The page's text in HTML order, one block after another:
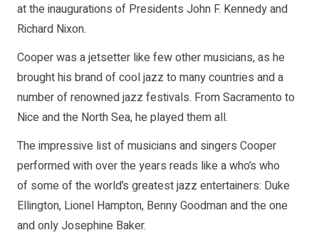
at the inaugurations of Presidents John F. Kennedy and
Richard Nixon.
Cooper was a jetsetter like few other musicians, as he
brought his brand of cool jazz to many countries and a
number of renowned jazz festivals. From Sacramento to
Nice and the North Sea, he played them all.
The impressive list of musicians and singers Cooper
performed with over the years reads like a who’s who
of some of the world’s greatest jazz entertainers: Duke
Ellington, Lionel Hampton, Benny Goodman and the one
and only Josephine Baker.